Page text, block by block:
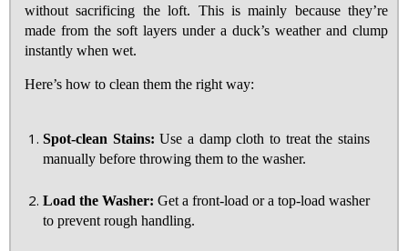
without sacrificing the loft. This is mainly because they’re
made from the soft layers under a duck’s weather and clump
instantly when wet.
Here’s how to clean them the right way:
Spot-clean Stains:Use a damp cloth to treat the stains
manually before throwing them to the washer.
Load the Washer: Get a front-load or a top-load washer
to prevent rough handling.